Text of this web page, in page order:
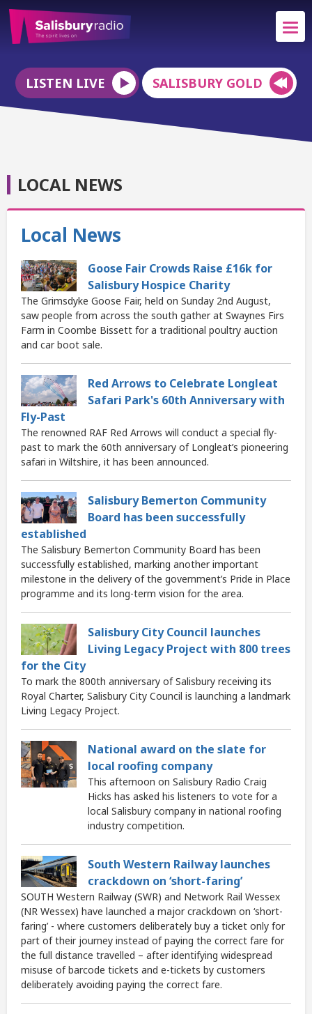
LISTEN LIVE SALISBURY GOLD
LOCAL NEWS
Local News
Goose Fair Crowds Raise £16k for
Salisbury Hospice Charity
The Grimsdyke Goose Fair, held on Sunday 2nd August,
saw people from across the south gather at Swaynes Firs
Farm in Coombe Bissett for a traditional poultry auction
and car boot sale.
Red Arrows to Celebrate Longleat
Safari Park's 60th Anniversary with
Fly-Past
The renowned RAF Red Arrows will conduct a special fly-
past to mark the 60th anniversary of Longleat’s pioneering
safari in Wiltshire, it has been announced.
Salisbury Bemerton Community
Board has been successfully
established
The Salisbury Bemerton Community Board has been
successfully established, marking another important
milestone in the delivery of the government’s Pride in Place
programme and its long-term vision for the area.
Salisbury City Council launches
Living Legacy Project with 800 trees
for the City
To mark the 800th anniversary of Salisbury receiving its
Royal Charter, Salisbury City Council is launching a landmark
Living Legacy Project.
National award on the slate for
local roofing company
This afternoon on Salisbury Radio Craig
Hicks has asked his listeners to vote for a
local Salisbury company in national roofing
industry competition.
South Western Railway launches
crackdown on ‘short-faring’
SOUTH Western Railway (SWR) and Network Rail Wessex
(NR Wessex) have launched a major crackdown on ‘short-
faring’ - where customers deliberately buy a ticket only for
part of their journey instead of paying the correct fare for
the full distance travelled – after identifying widespread
misuse of barcode tickets and e-tickets by customers
deliberately avoiding paying the correct fare.